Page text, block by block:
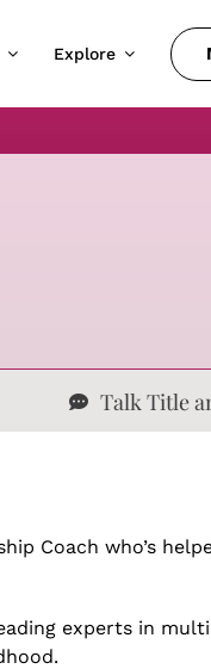
Explore
Talk Title
Coach who’s
experts in